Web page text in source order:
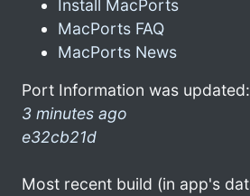
Install MacPorts
MacPorts FAQ
MacPorts News
Port Information was updated:
3 minutes ago
e32cb21d
Most recent build (in app's